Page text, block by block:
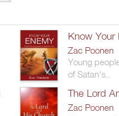
Know Your
Zac Poonen
Young
of Satan's..
The Lord
Zac Poonen